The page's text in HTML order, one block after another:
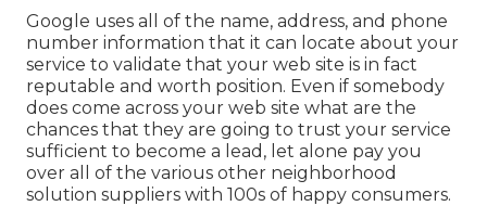
Google uses all of the name, address, and phone
number information that it can locate about your
service to validate that your web site is in fact
reputable and worth position. Even if somebody
does come across your web site what are the
chances that they are going to trust your service
sufficient to become a lead, let alone pay you
over all of the various other neighborhood
solution suppliers with 100s of happy consumers.